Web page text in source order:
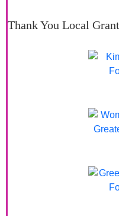
Thank You Local